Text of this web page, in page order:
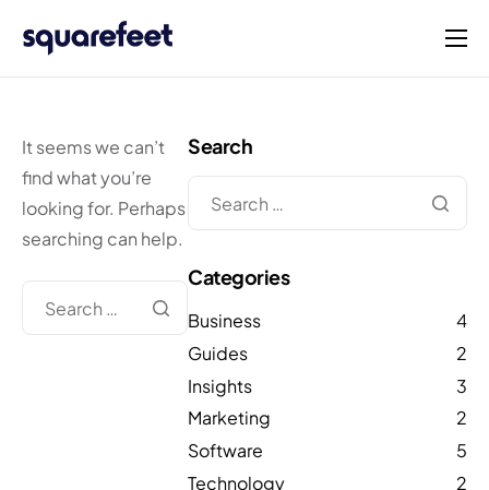
Products
Connect
Company
English
It seems we can’t
find what you’re
looking for. Perhaps
searching can help.
Search
Categories
Business
4
Guides
2
Insights
3
Marketing
2
Software
5
Technology
2